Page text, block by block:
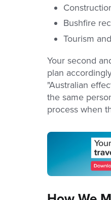
Bushfire
Tourism
Your second
plan
"Australian
the same
process when